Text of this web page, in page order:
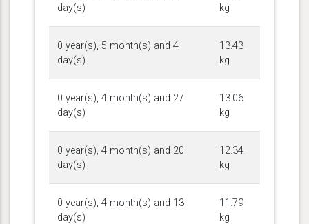
day(s)
kg
0 year(s), 5 month(s) and 4
day(s)
13.43
kg
0 year(s), 4 month(s) and 27
day(s)
13.06
kg
0 year(s), 4 month(s) and 20
day(s)
12.34
kg
0 year(s), 4 month(s) and 13
day(s)
11.79
kg